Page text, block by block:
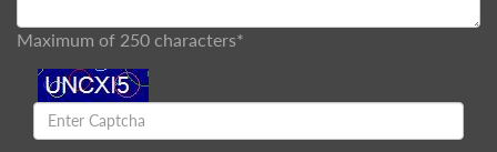
Maximum of 250 characters*